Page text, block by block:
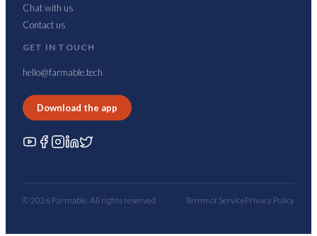
Chat with us
Contact us
GET IN TOUCH
hello@farmable.tech
Download the app
© 2026 Farmable. All rights reserved. Terms of ServicePrivacy Policy